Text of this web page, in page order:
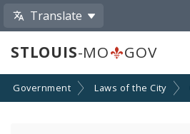
Translate
STLOUIS-MO GOV
Government Laws of the City